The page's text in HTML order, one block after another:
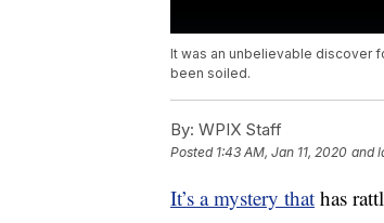
It was an unbelievable discover
been soiled.
By: WPIX Staff
Posted 1:43 AM, Jan 11, 2020 and
It’s a mystery that has